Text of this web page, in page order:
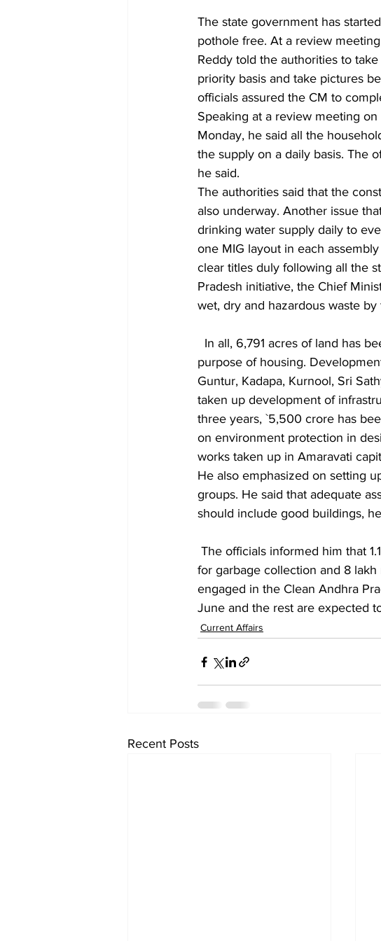
The state government has
pothole free. At a review
Reddy told the authorities to
priority basis and take pictures
officials assured the CM to
Speaking at a review meeting
Monday, he said all the
the supply on a daily basis. The
he said.
The authorities said that the
also underway. Another issue
drinking water supply daily to
one MIG layout in each
clear titles duly following all the
Pradesh initiative, the Chief
wet, dry and hazardous waste
purpose of housing.
Guntur, Kadapa, Kurnool, Sri
taken up development of
three years, `5,500 crore has
on environment protection in
works taken up in Amaravati
He also emphasized on setting
groups. He said that adequate
should include good buildings,
for garbage collection and 8
engaged in the Clean Andhra
June and the rest are expected
Current Affairs
Recent Posts